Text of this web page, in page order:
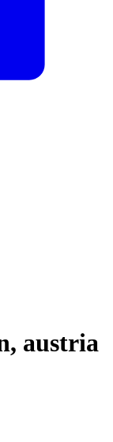
austria